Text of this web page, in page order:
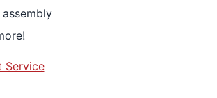
assembly
Service